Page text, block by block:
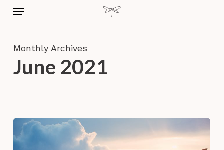
content
Menu
Monthly Archives
June 2021